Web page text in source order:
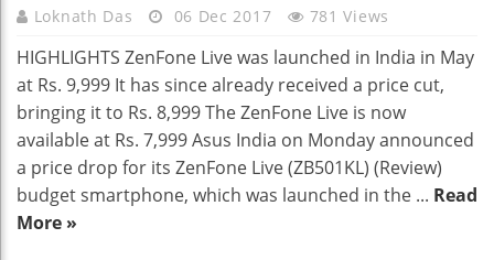
Loknath Das 06 Dec 2017 781 Views
HIGHLIGHTS ZenFone Live was launched in India in May
at Rs. 9,999 It has since already received a price cut,
bringing it to Rs. 8,999 The ZenFone Live is now
available at Rs. 7,999 Asus India on Monday announced
a price drop for its ZenFone Live (ZB501KL) (Review)
budget smartphone, which was launched in the ... Read
More »